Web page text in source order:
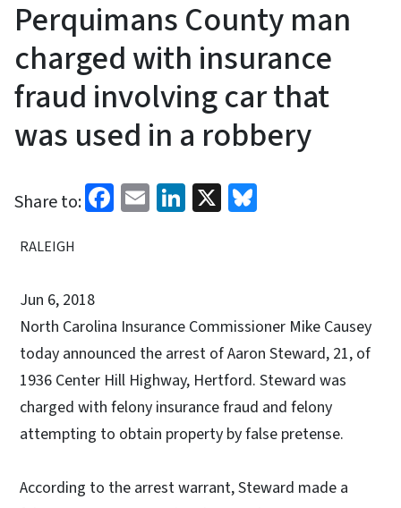
Perquimans County man
charged with insurance
fraud involving car that
was used in a robbery
Share to: Facebook
EmailLinkedIn
X
RALEIGH
Jun 6, 2018
North Carolina Insurance Commissioner Mike Causey
today announced the arrest of Aaron Steward, 21, of
1936 Center Hill Highway, Hertford. Steward was
charged with felony insurance fraud and felony
attempting to obtain property by false pretense.
According to the arrest warrant, Steward made a